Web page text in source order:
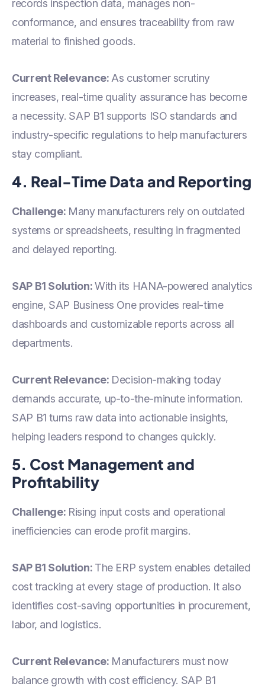
records inspection data, manages non-
conformance, and ensures traceability from raw
material to finished goods.
Current Relevance: As customer scrutiny
increases, real-time quality assurance has become
a necessity. SAP B1 supports ISO standards and
industry-specific regulations to help manufacturers
stay compliant.
4. Real-Time Data and Reporting
Challenge: Many manufacturers rely on outdated
systems or spreadsheets, resulting in fragmented
and delayed reporting.
SAP B1 Solution:With its HANA-powered analytics
engine, SAP Business One provides real-time
dashboards and customizable reports across all
departments.
Current Relevance: Decision-making today
demands accurate, up-to-the-minute information.
SAP B1 turns raw data into actionable insights,
helping leaders respond to changes quickly.
5. Cost Management and
Profitability
Challenge: Rising input costs and operational
inefficiencies can erode profit margins.
SAP B1 Solution: The ERP system enables detailed
cost tracking at every stage of production. It also
identifies cost-saving opportunities in procurement,
labor, and logistics.
Current Relevance: Manufacturers must now
balance growth with cost efficiency. SAP B1